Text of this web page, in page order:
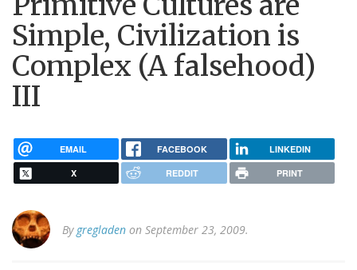
Simple, Civilization is
Complex (A falsehood)
III
EMAIL FACEBOOK LINKEDIN
X REDDIT PRINT
By gregladen on September 23, 2009.